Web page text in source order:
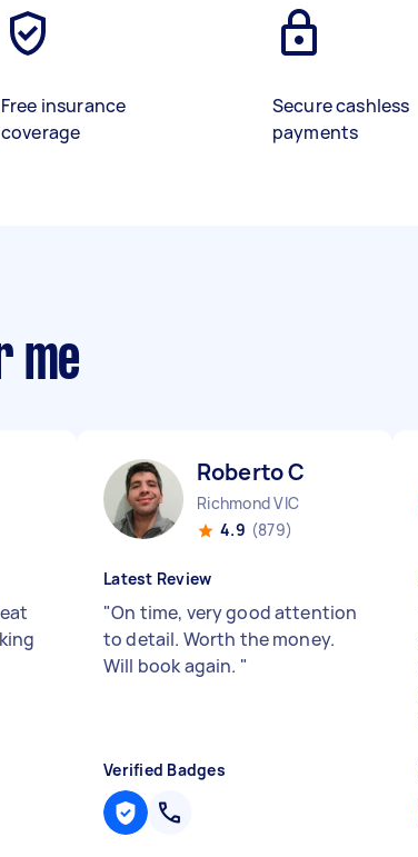
Free insurance
coverage
Secure cashless
payments
me
Roberto C
Richmond VIC
4.9 (879)
Latest Review
"On time, very good attention
to detail. Worth the money.
Will book again. "
Verified Badges